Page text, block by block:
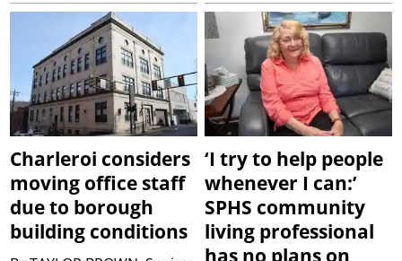
Charleroi considers
moving office staff
due to borough
building conditions
‘I try to help people
whenever I can:’
SPHS community
living professional
has no plans on